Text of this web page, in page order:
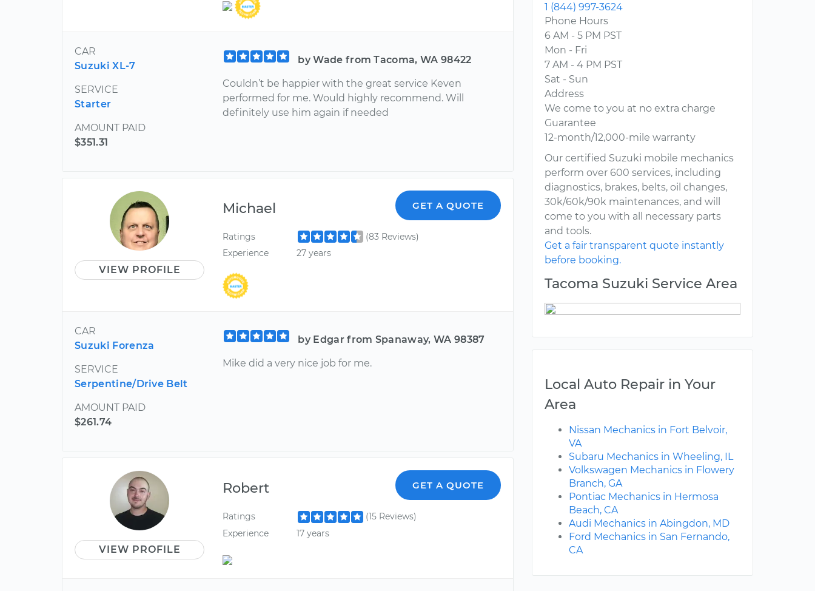
CAR
Suzuki XL-7
SERVICE
Starter
AMOUNT PAID
$351.31
by Wade from Tacoma, WA 98422
Couldn’t be happier with the great service Keven
performed for me. Would highly recommend. Will
definitely use him again if needed
VIEW PROFILE
Michael GET A QUOTE
Ratings
(83 Reviews)
Experience
27 years
CAR
Suzuki Forenza
SERVICE
Serpentine/Drive Belt
AMOUNT PAID
$261.74
by Edgar from Spanaway, WA 98387
Mike did a very nice job for me.
VIEW PROFILE
Robert GET A QUOTE
Ratings
(15 Reviews)
Experience
17 years
1 (844) 997-3624
Phone Hours
6 AM - 5 PM PST
Mon - Fri
7 AM - 4 PM PST
Sat - Sun
Address
We come to you at no extra charge
Guarantee
12-month/12,000-mile warranty
Our certified Suzuki mobile mechanics
perform over 600 services, including
diagnostics, brakes, belts, oil changes,
30k/60k/90k maintenances, and will
come to you with all necessary parts
and tools.
Get a fair transparent quote instantly
before booking.
Tacoma Suzuki Service Area
Local Auto Repair in Your
Area
Nissan Mechanics in Fort Belvoir,
VA
Subaru Mechanics in Wheeling, IL
Volkswagen Mechanics in Flowery
Branch, GA
Pontiac Mechanics in Hermosa
Beach, CA
Audi Mechanics in Abingdon, MD
Ford Mechanics in San Fernando,
CA